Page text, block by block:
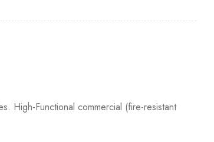
High-Functional commercial (fire-resistant